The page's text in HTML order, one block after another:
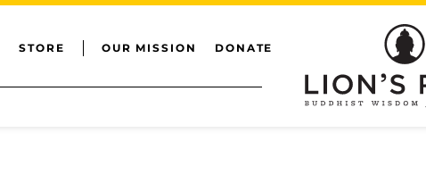
STORE OUR MISSION DONATE